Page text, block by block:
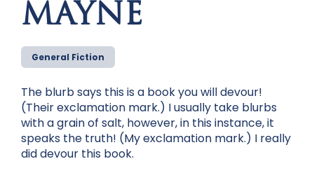
MAYNE
General Fiction
The blurb says this is a book you will devour!
(Their exclamation mark.) I usually take blurbs
with a grain of salt, however, in this instance, it
speaks the truth! (My exclamation mark.) I really
did devour this book.